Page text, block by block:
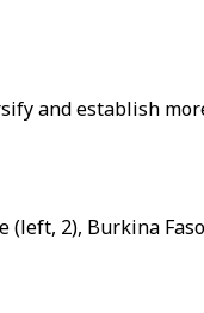
and establish
(left, 2), Burkina